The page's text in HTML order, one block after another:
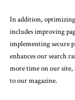
In addition, optimizing
includes improving
implementing secure
enhances our search
more time on our
to our magazine.